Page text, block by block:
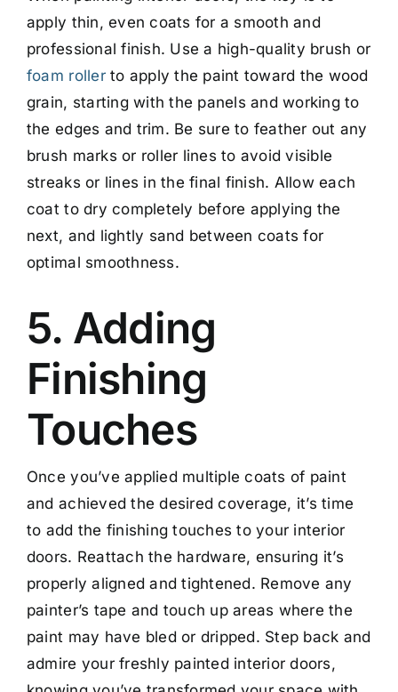
apply thin, even coats for a smooth and
professional finish. Use a high-quality brush or
foam rollerto apply the paint toward the wood
grain, starting with the panels and working to
the edges and trim. Be sure to feather out any
brush marks or roller lines to avoid visible
streaks or lines in the final finish. Allow each
coat to dry completely before applying the
next, and lightly sand between coats for
optimal smoothness.
5. Adding
Finishing
Touches
Once you’ve applied multiple coats of paint
and achieved the desired coverage, it’s time
to add the finishing touches to your interior
doors. Reattach the hardware, ensuring it’s
properly aligned and tightened. Remove any
painter’s tape and touch up areas where the
paint may have bled or dripped. Step back and
admire your freshly painted interior doors,